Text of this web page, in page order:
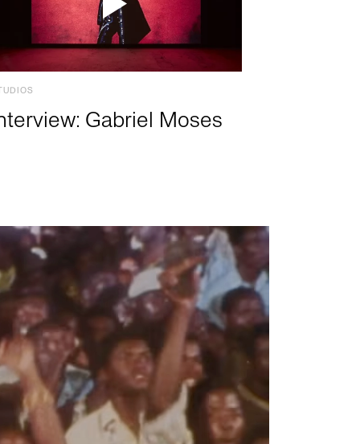
Gabriel Moses